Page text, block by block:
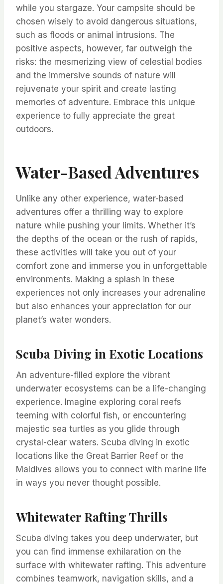
while you stargaze. Your campsite should be
chosen wisely to avoid dangerous situations,
such as floods or animal intrusions. The
positive aspects, however, far outweigh the
risks: the mesmerizing view of celestial bodies
and the immersive sounds of nature will
rejuvenate your spirit and create lasting
memories of adventure. Embrace this unique
experience to fully appreciate the great
outdoors.
Water-Based Adventures
Unlike any other experience, water-based
adventures offer a thrilling way to explore
nature while pushing your limits. Whether it’s
the depths of the ocean or the rush of rapids,
these activities will take you out of your
comfort zone and immerse you in unforgettable
environments. Making a splash in these
experiences not only increases your adrenaline
but also enhances your appreciation for our
planet’s water wonders.
Scuba Diving in Exotic Locations
An adventure-filled explore the vibrant
underwater ecosystems can be a life-changing
experience. Imagine exploring coral reefs
teeming with colorful fish, or encountering
majestic sea turtles as you glide through
crystal-clear waters. Scuba diving in exotic
locations like the Great Barrier Reef or the
Maldives allows you to connect with marine life
in ways you never thought possible.
Whitewater Rafting Thrills
Scuba diving takes you deep underwater, but
you can find immense exhilaration on the
surface with whitewater rafting. This adventure
combines teamwork, navigation skills, and a